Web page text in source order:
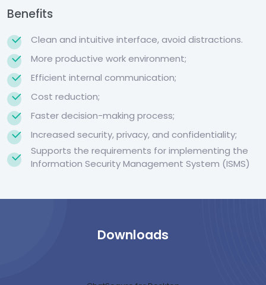
Benefits
Clean and intuitive interface, avoid distractions.
More productive work environment;
Efficient internal communication;
Cost reduction;
Faster decision-making process;
Increased security, privacy, and confidentiality;
Supports the requirements for implementing the
Information Security Management System (ISMS)
Downloads